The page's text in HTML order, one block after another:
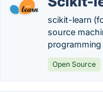
scikit-learn
source
programming
Open Source